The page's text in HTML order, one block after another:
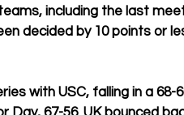
including the last
decided by 10 points or
with USC, falling in a